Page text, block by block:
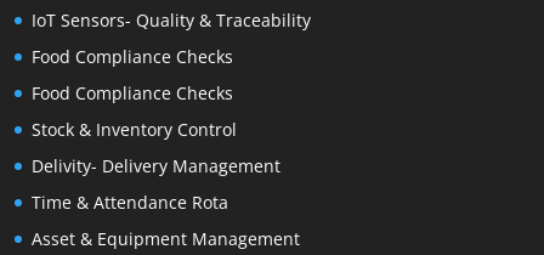
IoT Sensors- Quality & Traceability
Food Compliance Checks
Food Compliance Checks
Stock & Inventory Control
Delivity- Delivery Management
Time & Attendance Rota
Asset & Equipment Management